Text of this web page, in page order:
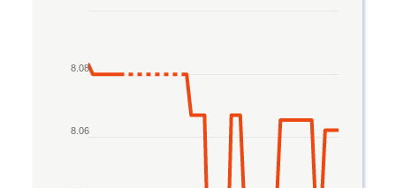
The chart has 1 X axis displaying Time. Data
The chart has 1 Y axis displaying values. Data
8.06
8.08